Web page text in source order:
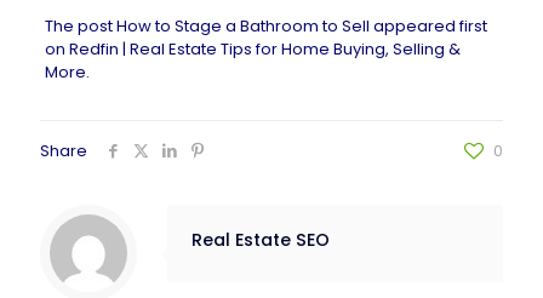
The postHow to Stage a Bathroom to Sell appeared first
on Redfin | Real Estate Tips for Home Buying, Selling &
More.
Share 0
Real Estate SEO